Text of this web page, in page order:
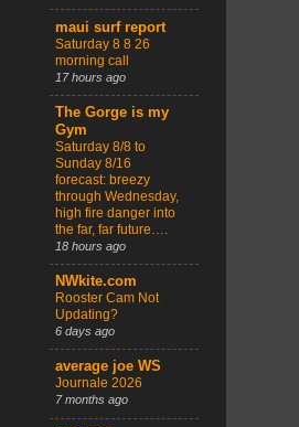
maui surf report
Saturday 8 8 26
morning call
17 hours ago
The Gorge is my
Gym
Saturday 8/8 to
Sunday 8/16
forecast: breezy
through Wednesday,
high fire danger into
the far, far future….
18 hours ago
NWkite.com
Rooster Cam Not
Updating?
6 days ago
average joe WS
Journale 2026
7 months ago